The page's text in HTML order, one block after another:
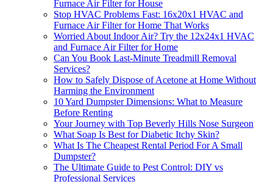
Furnace Air Filter for House
Stop HVAC Problems Fast: 16x20x1 HVAC and
Furnace Air Filter for Home That Works
Worried About Indoor Air? Try the 12x24x1 HVAC
and Furnace Air Filter for Home
Can You Book Last-Minute Treadmill Removal
Services?
How to Safely Dispose of Acetone at Home Without
Harming the Environment
10 Yard Dumpster Dimensions: What to Measure
Before Renting
Your Journey with Top Beverly Hills Nose Surgeon
What Soap Is Best for Diabetic Itchy Skin?
What Is The Cheapest Rental Period For A Small
Dumpster?
The Ultimate Guide to Pest Control: DIY vs
Professional Services